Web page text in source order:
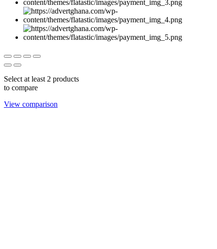
Select at least 2 products
to compare
View comparison